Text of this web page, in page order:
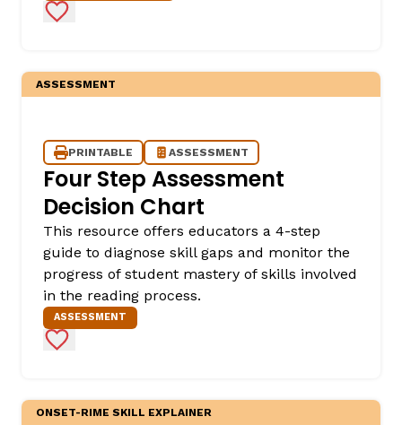
Add to Favorites
ASSESSMENT
PRINTABLE ASSESSMENT
Four Step Assessment
Decision Chart
This resource offers educators a 4-step
guide to diagnose skill gaps and monitor the
progress of student mastery of skills involved
in the reading process.
ASSESSMENT
Add to Favorites
ONSET-RIME SKILL EXPLAINER